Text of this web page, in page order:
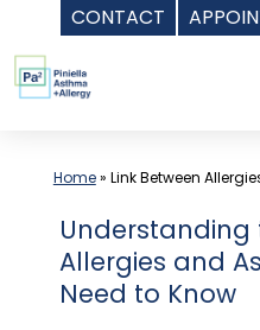
CONTACT
Skip
to
content
Home» Link Between
Understanding
Allergies and
Need to Know